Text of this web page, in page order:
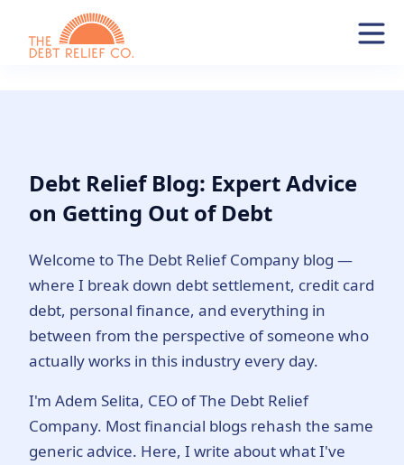
Debt Relief Blog: Expert Advice
on Getting Out of Debt
Welcome to The Debt Relief Company blog —
where I break down debt settlement, credit card
debt, personal finance, and everything in
between from the perspective of someone who
actually works in this industry every day.
I'm Adem Selita, CEO of The Debt Relief
Company. Most financial blogs rehash the same
generic advice. Here, I write about what I've